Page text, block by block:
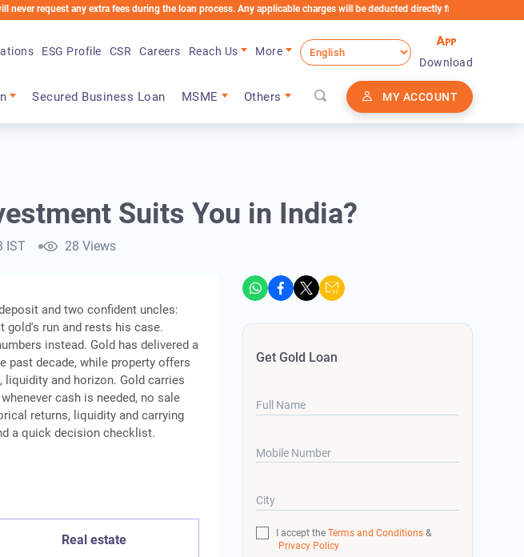
any extra fees during the loan process. Any applicable charges will be deducted directly from the Loan Account
Secured Business Loan MSME Others MY ACCOUNT
ESG Profile CSR Careers Reach Us
More
Download
Suits You in India?
IST 28 Views
and two confident uncles:
gold's run and rests his case.
instead. Gold has delivered a
past decade, while property offers
and horizon. Gold carries
cash is needed, no sale
returns, liquidity and carrying
a quick decision checklist.
Real estate
Get Gold Loan
Full Name
Mobile Number
City
I accept theTerms and Conditions &
Privacy Policy